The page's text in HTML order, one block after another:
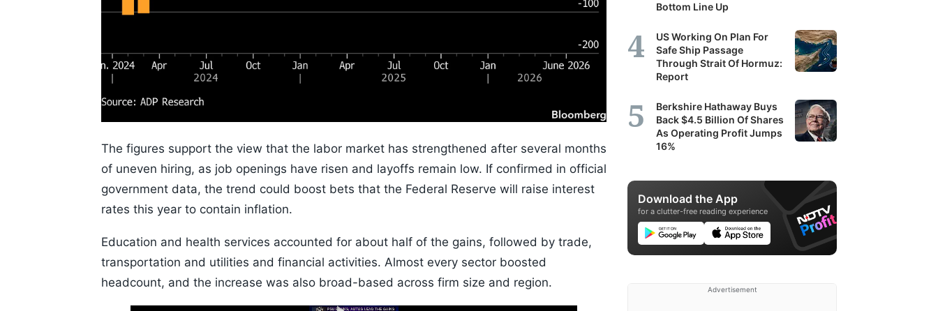
The figures support the view that the labor market has strengthened after several months
of uneven hiring, as job openings have risen and layoffs remain low. If confirmed in official
government data, the trend could boost bets that the Federal Reserve will raise interest
rates this year to contain inflation.
Education and health services accounted for about half of the gains, followed by trade,
transportation and utilities and financial activities. Almost every sector boosted
headcount, and the increase was also broad-based across firm size and region.
Bottom Line Up
US Working On Plan For
Safe Ship Passage
Through Strait Of Hormuz:
Report
Berkshire Hathaway Buys
Back $4.5 Billion Of Shares
As Operating Profit Jumps
16%
Download the App
for a clutter-free reading experience
Advertisement